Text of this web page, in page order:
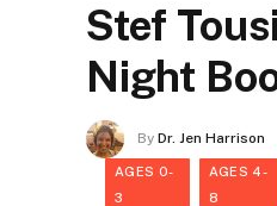
Stef
Night
By Dr. Jen Harrison
AGES 0-
3
AGES 4-
8